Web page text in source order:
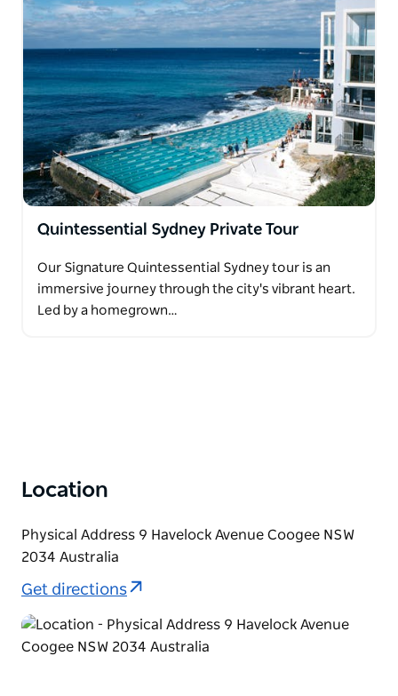
Quintessential Sydney Private Tour
Our Signature Quintessential Sydney tour is an
immersive journey through the city's vibrant heart.
Led by a homegrown…
Location
Physical Address 9 Havelock Avenue Coogee NSW
2034 Australia
Get directions